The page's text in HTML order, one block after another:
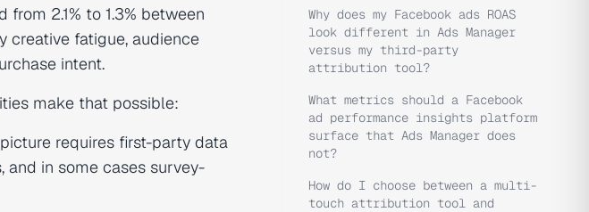
from 2.1% to 1.3% between
creative fatigue, audience
intent.
make that possible:
requires first-party data
and in some cases survey-
Why does my Facebook ads ROAS
look different in Ads Manager
versus my third-party
attribution tool?
What metrics should a Facebook
ad performance insights platform
surface that Ads Manager does
not?
How do I choose between a multi-
touch attribution tool and